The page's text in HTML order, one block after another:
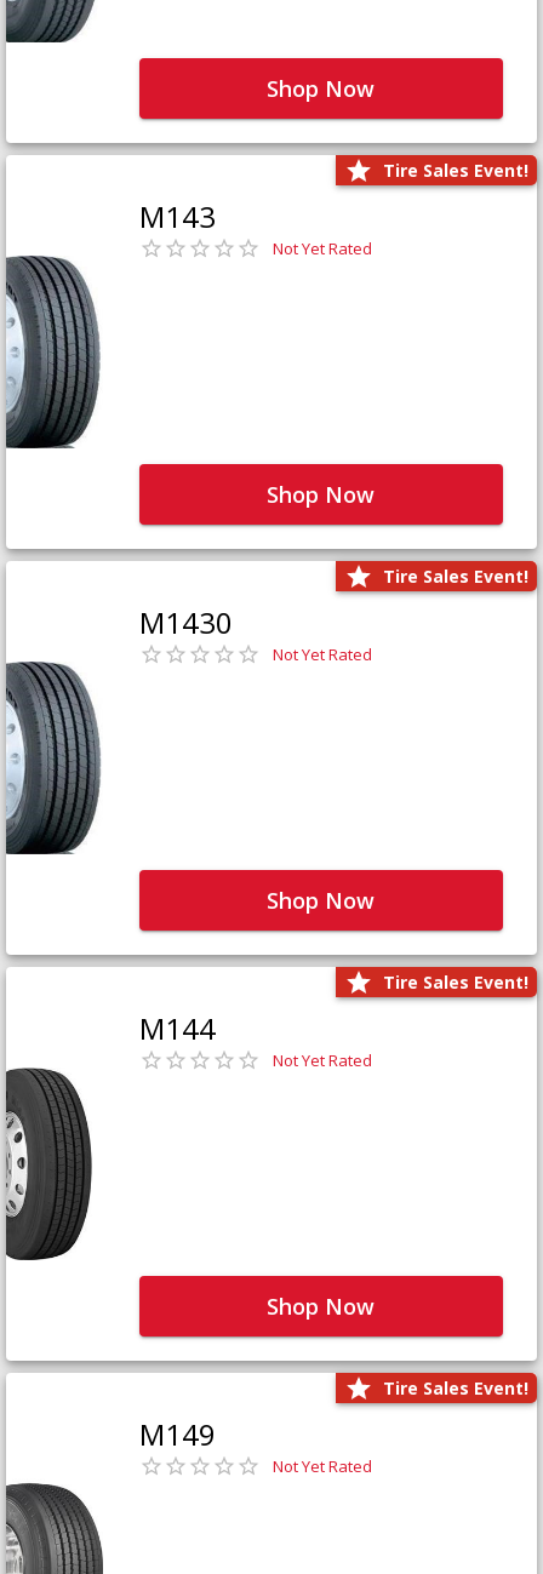
Shop Now
Tire Sales Event!
M143
Not Yet Rated
Shop Now
Tire Sales Event!
M1430
Not Yet Rated
Shop Now
Tire Sales Event!
M144
Not Yet Rated
Shop Now
Tire Sales Event!
M149
Not Yet Rated